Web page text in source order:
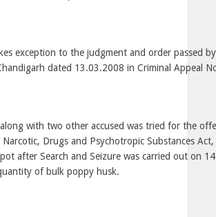
exception to the judgment and order passed
dated 13.03.2008 in Criminal Appeal
with two other accused was tried for the
Drugs and Psychotropic Substances
after Search and Seizure was carried out on
of bulk poppy husk.